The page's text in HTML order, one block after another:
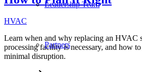
Leadership Team
Partners
HVAC
Learn when and why replacing an HVAC
processing facility is necessary, and how
minimal disruption.